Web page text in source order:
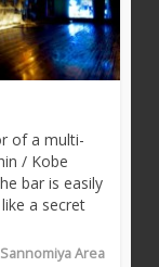
of a multi-
/ Kobe
bar is easily
a secret
Area